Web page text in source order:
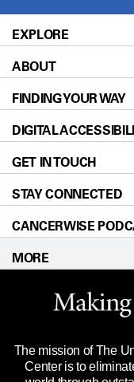
EXPLORE
Patients & Family
Prevention &
Donors &
For Physicians
Research
Education &
Clinical Trials
Languages
ABOUT
About UT MD
Careers
Blog
Newsroom
Editorial
For Employees
Merchandise
Title IX
Price
FINDING YOUR WAY
Our Doctors
Locations
Directions
Sitemap
DIGITAL
Accessibility
GET IN TOUCH
Call
STAY CONNECTED
CANCERWISE
MORE
Website Privacy
Legal Statement
Reports to the
The mission of The
Center is to